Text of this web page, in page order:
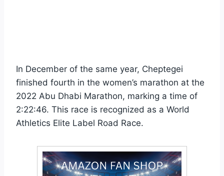
In December of the same year, Cheptegei
finished fourth in the women’s marathon at the
2022 Abu Dhabi Marathon, marking a time of
2:22:46. This race is recognized as a World
Athletics Elite Label Road Race.